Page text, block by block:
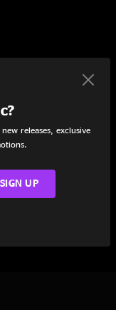
just $5/mo.
more live shows.
releases, exclusive
SIGN UP